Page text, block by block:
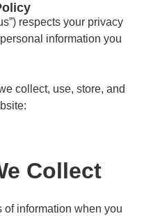
respects your privacy
information you
collect, use, store, and
Collect
information when you